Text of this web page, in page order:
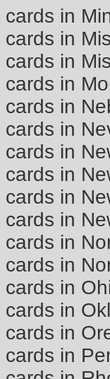
in
in
in
in
in
in
in
in
in
in
in
in
in
in
in
in